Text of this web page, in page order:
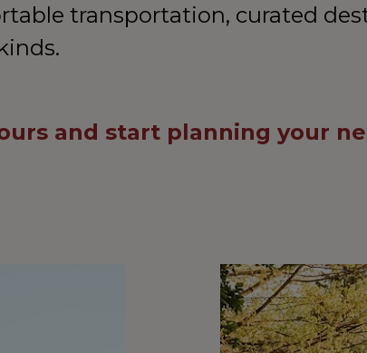
transportation, curated
and start planning your